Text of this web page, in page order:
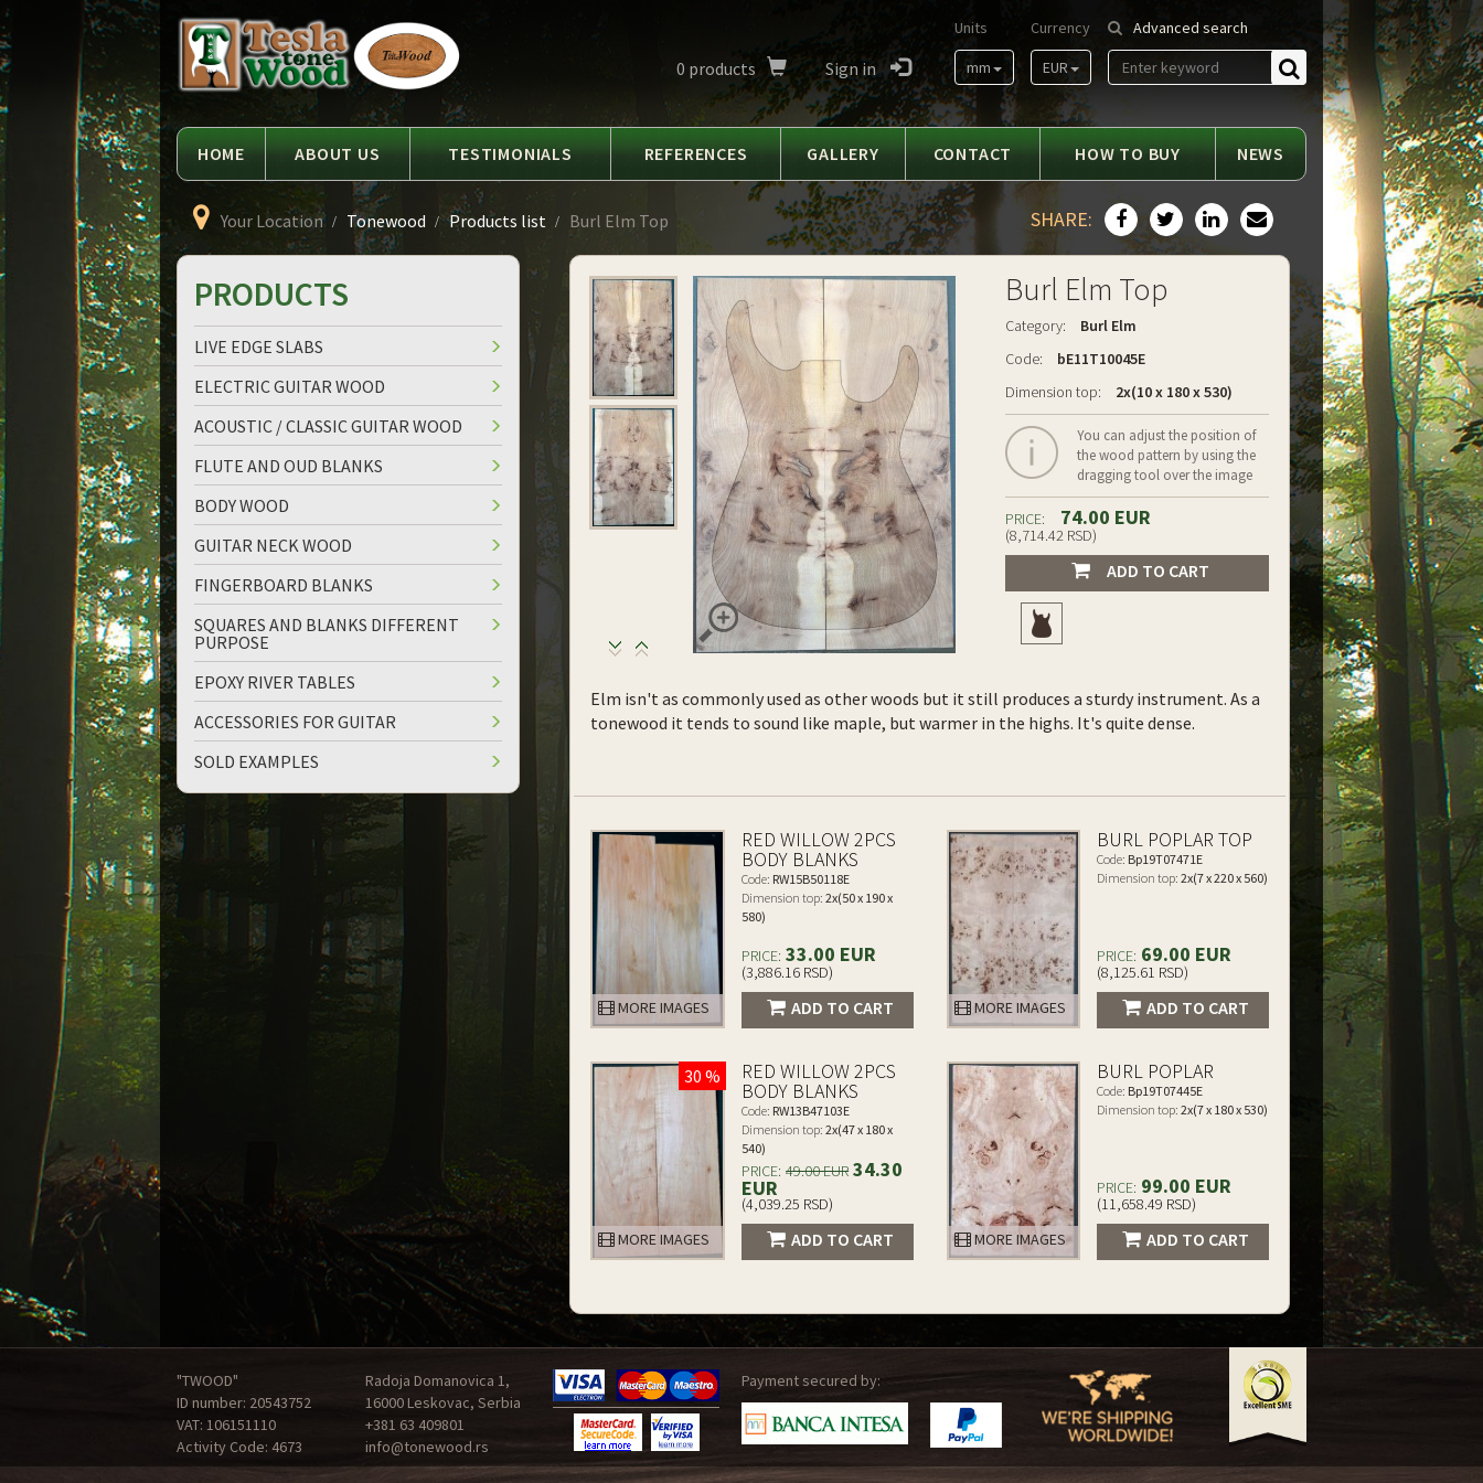
Tesla
Tonewood
Advanced search
Find
Currency
EUR
Units
mm
0 products Sign in
HOME ABOUT US TESTIMONIALS REFERENCES GALLERY CONTACT HOW TO BUY NEWS
Your Location Tonewood Products list Burl Elm Top SHARE:
updown
Burl Elm Top
Category:
Burl Elm
Code:
bE11T10045E
Dimension top:
2x(10 x 180 x 530)
You can adjust the position of
the wood pattern by using the
dragging tool over the image
PRICE: 74.00 EUR
(8,714.42 RSD)
ADD TO CART
Elm isn't as commonly used as other woods but it still produces a sturdy instrument. As a
tonewood it tends to sound like maple, but warmer in the highs. It's quite dense.
MORE IMAGES
RED WILLOW 2PCS
BODY BLANKS
Code: RW15B50118E
Dimension top: 2x(50 x 190 x
580)
PRICE: 33.00 EUR
(3,886.16 RSD)
ADD TO CART MORE IMAGES
BURL POPLAR TOP
Code: Bp19T07471E
Dimension top: 2x(7 x 220 x 560)
PRICE: 69.00 EUR
(8,125.61 RSD)
ADD TO CART
30 %
MORE IMAGES
RED WILLOW 2PCS
BODY BLANKS
Code: RW13B47103E
Dimension top: 2x(47 x 180 x
540)
PRICE: 49.00 EUR34.30
EUR
(4,039.25 RSD)
ADD TO CART MORE IMAGES
BURL POPLAR
Code: Bp19T07445E
Dimension top: 2x(7 x 180 x 530)
PRICE: 99.00 EUR
(11,658.49 RSD)
ADD TO CART
PRODUCTS
LIVE EDGE SLABS
ELECTRIC GUITAR WOOD
ACOUSTIC / CLASSIC GUITAR WOOD
FLUTE AND OUD BLANKS
BODY WOOD
GUITAR NECK WOOD
FINGERBOARD BLANKS
SQUARES AND BLANKS DIFFERENT
PURPOSE
EPOXY RIVER TABLES
ACCESSORIES FOR GUITAR
SOLD EXAMPLES
"TWOOD"
ID number: 20543752
VAT: 106151110
Activity Code: 4673
Radoja Domanovica 1,
16000 Leskovac, Serbia
+381 63 409801
info@tonewood.rs
Payment secured by: